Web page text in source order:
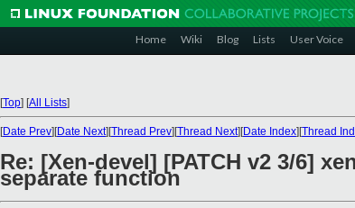
Home Wiki Blog Lists User Voice
[Top] [All Lists]
[Date Prev][Date Next][Thread Prev][Thread Next][Date Index][Thread
Re: [Xen-devel] [PATCH v2 3/6]
separate function